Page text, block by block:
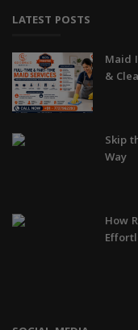
LATEST POSTS
Maid
&
Skip
Way
How